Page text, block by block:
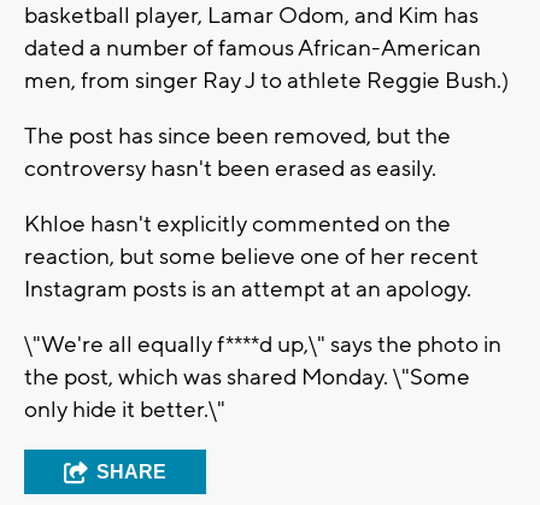
basketball player, Lamar Odom, and Kim has
dated a number of famous African-American
men, from singer Ray J to athlete Reggie Bush.)
The post has since been removed, but the
controversy hasn't been erased as easily.
Khloe hasn't explicitly commented on the
reaction, but some believe one of her recent
Instagram posts is an attempt at an apology.
\"We're all equally f****d up,\" says the photo in
the post, which was shared Monday. \"Some
only hide it better.\"
SHARE